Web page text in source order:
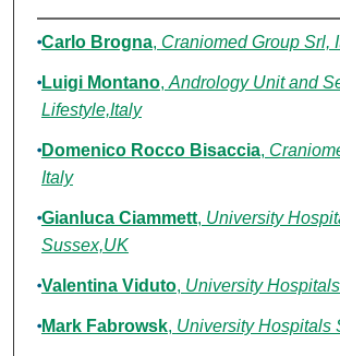
Authors
Carlo Brogna, Craniomed Group Srl,
Luigi Montano, Andrology Unit and
Lifestyle,Italy
Domenico Rocco Bisaccia,
Italy
Gianluca Ciammett, University
Sussex,UK
Valentina Viduto, University
Mark Fabrowsk, University Hospitals